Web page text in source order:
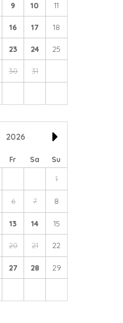
9 10 11
16 17 18
23 24 25
30 31
2026
Fr Sa Su
1
6 7 8
13 14 15
20 21 22
27 28 29